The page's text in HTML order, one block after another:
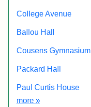
College Avenue
Ballou Hall
Cousens Gymnasium
Packard Hall
Paul Curtis House
more Exhibit tags
»